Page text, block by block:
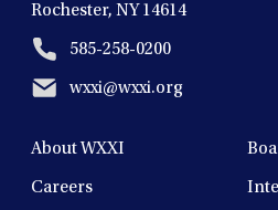
Rochester, NY 14614
585-258-0200
wxxi@wxxi.org
About WXXI
Careers